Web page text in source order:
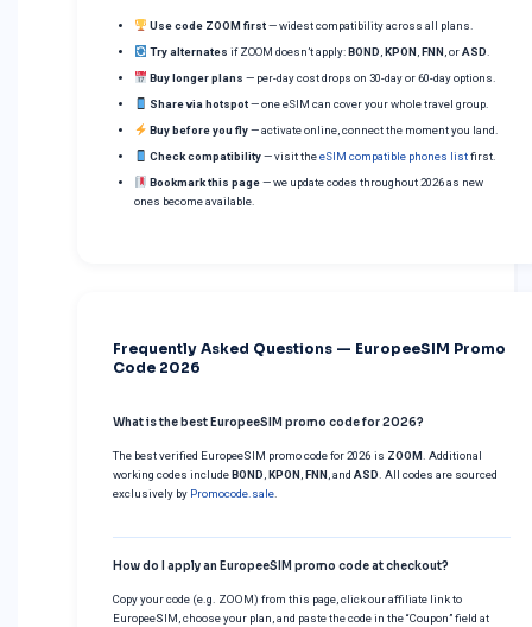
Use code ZOOM first— widest compatibility across all plans.
Try alternates if ZOOM doesn’t apply:BOND KPON FNN , orASD
Buy longer plans — per-day cost drops on 30-day or 60-day options.
Share via hotspot— one eSIM can cover your whole travel group.
Buy before you fly— activate online, connect the moment you land.
Check compatibility— visit theeSIM compatible phones listfirst.
Bookmark this page— we update codes throughout 2026 as new
ones become available.
Frequently Asked Questions — EuropeeSIM Promo
Code 2026
What is the best EuropeeSIM promo code for 2026?
The best verified EuropeeSIM promo code for 2026 is ZOOM . Additional
working codes includeBOND KPON FNN , and ASD . All codes are sourced
exclusively by Promocode.sale
How do I apply an EuropeeSIM promo code at checkout?
Copy your code (e.g. ZOOM) from this page, click our affiliate link to
EuropeeSIM, choose your plan, and paste the code in the “Coupon” field at